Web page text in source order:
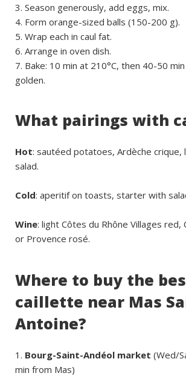
Season generously, add eggs, mix.
Form orange-sized balls (150-200 g).
Wrap each in caul fat.
Arrange in oven dish.
Bake: 10 min at 210°C, then 40-50
golden.
What pairings with
Hot: sautéed potatoes, Ardèche crique,
salad.
Cold: aperitif on toasts, starter with
Wine: light Côtes du Rhône Villages red,
or Provence rosé.
Where to buy the
caillette near Mas
Antoine?
Bourg-Saint-Andéol market (Wed/
min from Mas)